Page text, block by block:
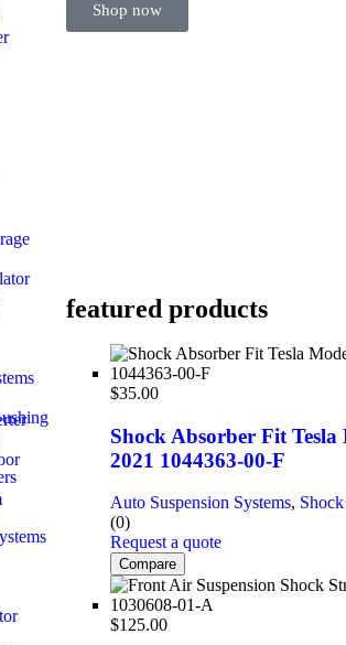
Shop now
featured products
$35.00
Shock Absorber Fit
2021 1044363-00-F
Auto Suspension Systems,
(0)
Request a quote
Compare
$125.00